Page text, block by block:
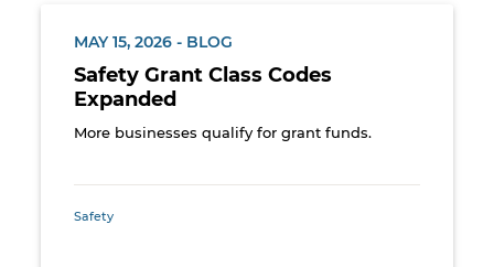
MAY 15, 2026 - BLOG
Safety Grant Class Codes
Expanded
More businesses qualify for grant funds.
Safety